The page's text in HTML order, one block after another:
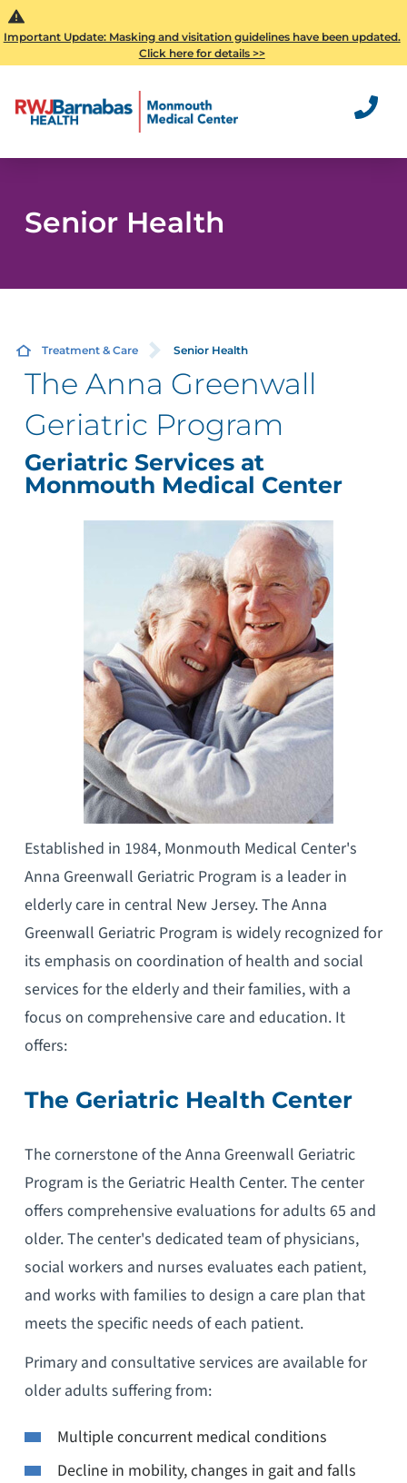
Important Update: Masking and visitation guidelines have been updated.
Click here for details >>
Senior Health
Treatment & Care Senior Health
The Anna Greenwall
Geriatric Program
Geriatric Services at
Monmouth Medical Center
Established in 1984, Monmouth Medical Center's
Anna Greenwall Geriatric Program is a leader in
elderly care in central New Jersey. The Anna
Greenwall Geriatric Program is widely recognized for
its emphasis on coordination of health and social
services for the elderly and their families, with a
focus on comprehensive care and education. It
offers:
The Geriatric Health Center
The cornerstone of the Anna Greenwall Geriatric
Program is the Geriatric Health Center. The center
offers comprehensive evaluations for adults 65 and
older. The center's dedicated team of physicians,
social workers and nurses evaluates each patient,
and works with families to design a care plan that
meets the specific needs of each patient.
Primary and consultative services are available for
older adults suffering from:
Multiple concurrent medical conditions
Decline in mobility, changes in gait and falls